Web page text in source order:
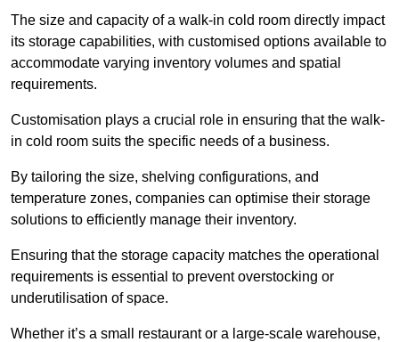
The size and capacity of a walk-in cold room directly impact
its storage capabilities, with customised options available to
accommodate varying inventory volumes and spatial
requirements.
Customisation plays a crucial role in ensuring that the walk-
in cold room suits the specific needs of a business.
By tailoring the size, shelving configurations, and
temperature zones, companies can optimise their storage
solutions to efficiently manage their inventory.
Ensuring that the storage capacity matches the operational
requirements is essential to prevent overstocking or
underutilisation of space.
Whether it’s a small restaurant or a large-scale warehouse,